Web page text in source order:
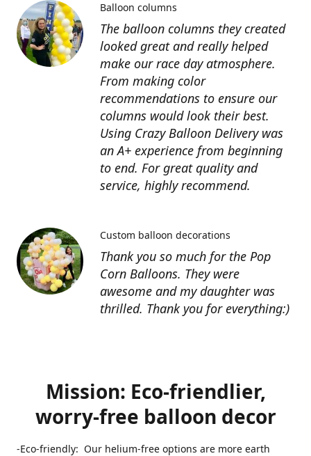
The balloon columns they created
looked great and really helped
make our race day atmosphere.
From making color
recommendations to ensure our
columns would look their best.
Using Crazy Balloon Delivery was
an A+ experience from beginning
to end. For great quality and
service, highly recommend.
Balloon columns
Thank you so much for the Pop
Corn Balloons. They were
awesome and my daughter was
thrilled. Thank you for everything:)
Custom balloon decorations
Mission: Eco-friendlier,
worry-free balloon decor
-Eco-friendly: Our helium-free options are more earth